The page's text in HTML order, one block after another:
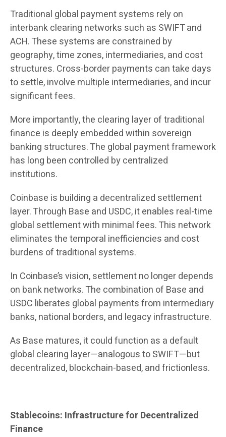
Traditional global payment systems rely on
interbank clearing networks such as SWIFT and
ACH. These systems are constrained by
geography, time zones, intermediaries, and cost
structures. Cross-border payments can take days
to settle, involve multiple intermediaries, and incur
significant fees.
More importantly, the clearing layer of traditional
finance is deeply embedded within sovereign
banking structures. The global payment framework
has long been controlled by centralized
institutions.
Coinbase is building a decentralized settlement
layer. Through Base and USDC, it enables real-time
global settlement with minimal fees. This network
eliminates the temporal inefficiencies and cost
burdens of traditional systems.
In Coinbase’s vision, settlement no longer depends
on bank networks. The combination of Base and
USDC liberates global payments from intermediary
banks, national borders, and legacy infrastructure.
As Base matures, it could function as a default
global clearing layer—analogous to SWIFT—but
decentralized, blockchain-based, and frictionless.
Stablecoins: Infrastructure for Decentralized
Finance